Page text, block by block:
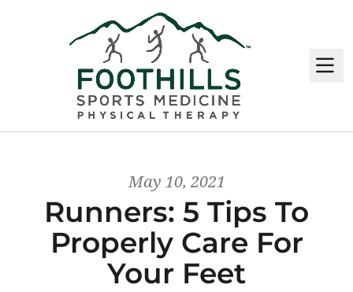
May 10, 2021
Runners: 5 Tips To
Properly Care For
Your Feet